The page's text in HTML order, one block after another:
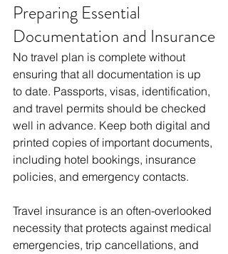
Preparing Essential
Documentation and Insurance
No travel plan is complete without
ensuring that all documentation is up
to date. Passports, visas, identification,
and travel permits should be checked
well in advance. Keep both digital and
printed copies of important documents,
including hotel bookings, insurance
policies, and emergency contacts.
Travel insurance is an often-overlooked
necessity that protects against medical
emergencies, trip cancellations, and